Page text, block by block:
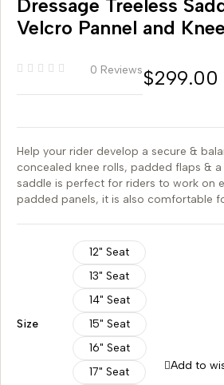
Dressage Treeless
Velcro Pannel and
0 Reviews$299.00
Help your rider develop a secure &
concealed knee rolls, padded flaps &
saddle is perfect for riders to work on
padded panels, it is also comfortable
Size
12" Seat
13" Seat
14" Seat
15" Seat
16" Seat
17" Seat
Add to